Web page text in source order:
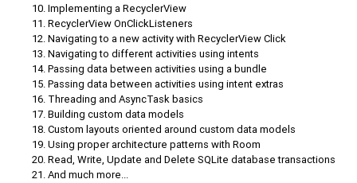
Implementing a RecyclerView
RecyclerView OnClickListeners
Navigating to a new activity with RecyclerView Click
Navigating to different activities using intents
Passing data between activities using a bundle
Passing data between activities using intent extras
Threading and AsyncTask basics
Building custom data models
Custom layouts oriented around custom data models
Using proper architecture patterns with Room
Read, Write, Update and Delete SQLite database transactions
And much more...